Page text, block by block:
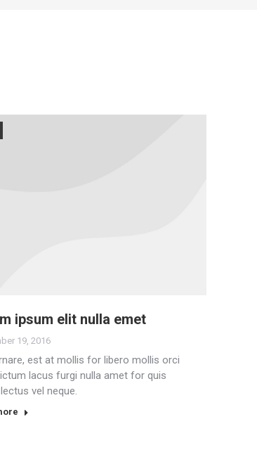
ipsum elit nulla emet
19, 2016
est at mollis for libero mollis orci
lacus furgi nulla amet for quis
vel neque.